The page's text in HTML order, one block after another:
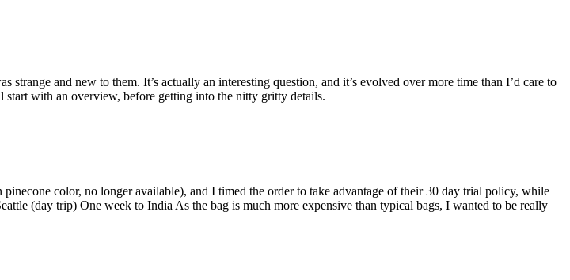
and new to them. It’s actually an interesting question, and it’s evolved over more time than I’d care to
start with an overview, before getting into the nitty gritty details.
color, no longer available), and I timed the order to take advantage of their 30 day trial policy, while
(day trip) One week to India As the bag is much more expensive than typical bags, I wanted to be really